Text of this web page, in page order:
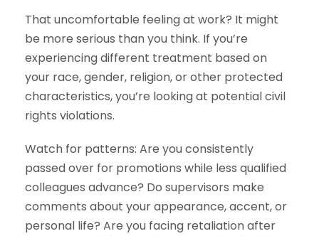
That uncomfortable feeling at work? It might
be more serious than you think. If you’re
experiencing different treatment based on
your race, gender, religion, or other protected
characteristics, you’re looking at potential civil
rights violations.
Watch for patterns: Are you consistently
passed over for promotions while less qualified
colleagues advance? Do supervisors make
comments about your appearance, accent, or
personal life? Are you facing retaliation after